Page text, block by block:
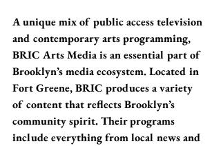
A unique mix of public access television
and contemporary arts programming,
BRIC Arts Media is an essential part of
Brooklyn’s media ecosystem. Located in
Fort Greene, BRIC produces a variety
of content that reflects Brooklyn’s
community spirit. Their programs
include everything from local news and